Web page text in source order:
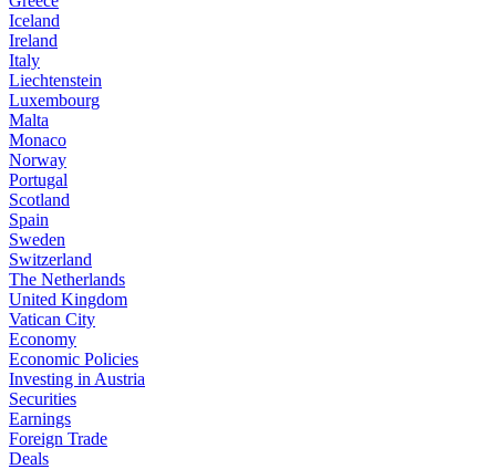
Iceland
Ireland
Italy
Liechtenstein
Luxembourg
Malta
Monaco
Norway
Portugal
Scotland
Spain
Sweden
Switzerland
The Netherlands
United Kingdom
Vatican City
Economy
Economic Policies
Investing in Austria
Securities
Earnings
Foreign Trade
Deals